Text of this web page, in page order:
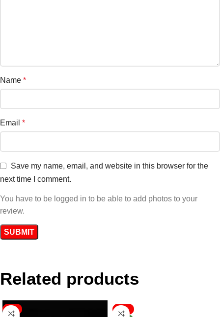
Name *
Email *
Save my name, email, and website in this browser for the
next time I comment.
You have to be logged in to be able to add photos to your
review.
Related products
-9%
-16%